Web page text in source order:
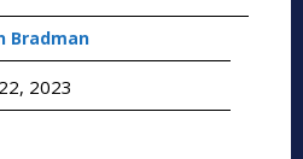
Bradman
2023